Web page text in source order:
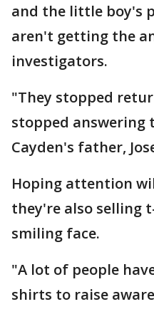
and the little boy's
aren't getting the
investigators.
"They stopped
stopped answering
Cayden's father,
Hoping attention
they're also selling
smiling face.
"A lot of people
shirts to raise